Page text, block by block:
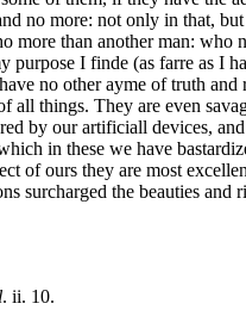
no more: not only in that,
more than another man:
I finde (as farre as I
no other ayme of truth
all things. They are even
by our artificiall devices,
in these we have
of ours they are most
surcharged the beauties
. ii. 10.